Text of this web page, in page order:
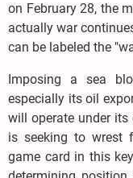
on February 28, the
actually war
can be labeled the
Imposing a sea
especially its oil
will operate under
is seeking to wrest
game card in this